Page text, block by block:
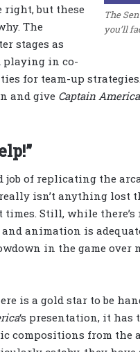
The
you’ll
right, but these
The
stages as
playing in co-
for team-up strategies.
and give Captain America
job of replicating the
isn’t anything lost
Still, while
animation is
in the game over
is a gold star to be
‘s presentation, it has
compositions from the